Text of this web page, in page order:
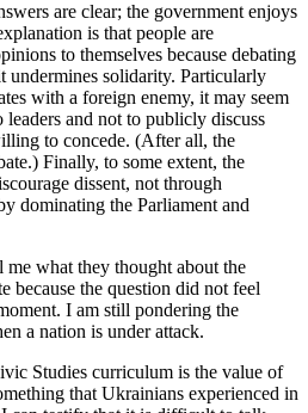
are clear; the government enjoys
is that people are
to themselves because debating
undermines solidarity. Particularly
with a foreign enemy, it may seem
leaders and not to publicly discuss
to concede. (After all, the
Finally, to some extent, the
dissent, not through
dominating the Parliament and
me what they thought about the
because the question did not feel
I am still pondering the
a nation is under attack.
Studies curriculum is the value of
that Ukrainians experienced in